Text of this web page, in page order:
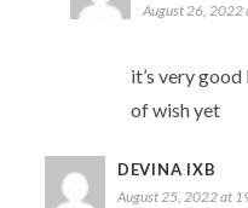
August 26, 2022
it’s very
of wish yet
DEVINA IXB
August 25, 2022 at